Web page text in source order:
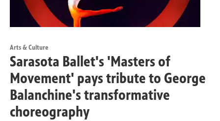
Arts & Culture
Sarasota Ballet's 'Masters of
Movement' pays tribute to George
Balanchine's transformative
choreography